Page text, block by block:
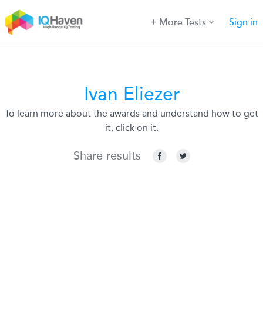
More Tests Sign in
Ivan Eliezer
To learn more about the awards and understand how to get
it, click on it.
Share results